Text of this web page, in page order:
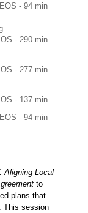
- 94 min
- 290 min
- 277 min
- 137 min
- 94 min
Aligning Local
to
plans that
This session